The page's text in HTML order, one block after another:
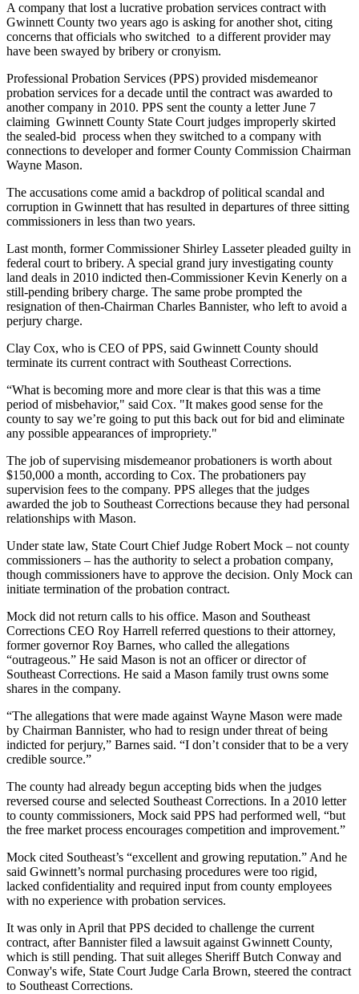
A company that lost a lucrative probation services contract with
Gwinnett County two years ago is asking for another shot, citing
concerns that officials who switched to a different provider may
have been swayed by bribery or cronyism.
Professional Probation Services (PPS) provided misdemeanor
probation services for a decade until the contract was awarded to
another company in 2010. PPS sent the county a letter June 7
claiming Gwinnett County State Court judges improperly skirted
the sealed-bid process when they switched to a company with
connections to developer and former County Commission Chairman
Wayne Mason.
The accusations come amid a backdrop of political scandal and
corruption in Gwinnett that has resulted in departures of three sitting
commissioners in less than two years.
Last month, former Commissioner Shirley Lasseter pleaded guilty in
federal court to bribery. A special grand jury investigating county
land deals in 2010 indicted then-Commissioner Kevin Kenerly on a
still-pending bribery charge. The same probe prompted the
resignation of then-Chairman Charles Bannister, who left to avoid a
perjury charge.
Clay Cox, who is CEO of PPS, said Gwinnett County should
terminate its current contract with Southeast Corrections.
“What is becoming more and more clear is that this was a time
period of misbehavior," said Cox. "It makes good sense for the
county to say we’re going to put this back out for bid and eliminate
any possible appearances of impropriety."
The job of supervising misdemeanor probationers is worth about
$150,000 a month, according to Cox. The probationers pay
supervision fees to the company. PPS alleges that the judges
awarded the job to Southeast Corrections because they had personal
relationships with Mason.
Under state law, State Court Chief Judge Robert Mock – not county
commissioners – has the authority to select a probation company,
though commissioners have to approve the decision. Only Mock can
initiate termination of the probation contract.
Mock did not return calls to his office. Mason and Southeast
Corrections CEO Roy Harrell referred questions to their attorney,
former governor Roy Barnes, who called the allegations
“outrageous.” He said Mason is not an officer or director of
Southeast Corrections. He said a Mason family trust owns some
shares in the company.
“The allegations that were made against Wayne Mason were made
by Chairman Bannister, who had to resign under threat of being
indicted for perjury,” Barnes said. “I don’t consider that to be a very
credible source.”
The county had already begun accepting bids when the judges
reversed course and selected Southeast Corrections. In a 2010 letter
to county commissioners, Mock said PPS had performed well, “but
the free market process encourages competition and improvement.”
Mock cited Southeast’s “excellent and growing reputation.” And he
said Gwinnett’s normal purchasing procedures were too rigid,
lacked confidentiality and required input from county employees
with no experience with probation services.
It was only in April that PPS decided to challenge the current
contract, after Bannister filed a lawsuit against Gwinnett County,
which is still pending. That suit alleges Sheriff Butch Conway and
Conway's wife, State Court Judge Carla Brown, steered the contract
to Southeast Corrections.